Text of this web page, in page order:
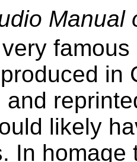
Manual
in
and
likely
In